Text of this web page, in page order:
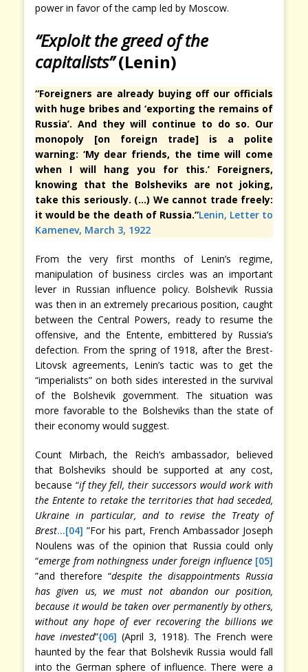
power in favor of the camp led by Moscow.
“Exploit the greed of the
capitalists”(Lenin)
“Foreigners are already buying off our officials
with huge bribes and ‘exporting the remains of
Russia’. And they will continue to do so. Our
monopoly [on foreign trade] is a polite
warning: ‘My dear friends, the time will come
when I will hang you for this.’ Foreigners,
knowing that the Bolsheviks are not joking,
take this seriously. (…) We cannot trade freely:
it would be the death of Russia.”Lenin, Letter to
Kamenev, March 3, 1922
From the very first months of Lenin’s regime,
manipulation of business circles was an important
lever in Russian influence policy. Bolshevik Russia
was then in an extremely precarious position, caught
between the Central Powers, ready to resume the
offensive, and the Entente, embittered by Russia’s
defection. From the spring of 1918, after the Brest-
Litovsk agreements, Lenin’s tactic was to get the
“imperialists” on both sides interested in the survival
of the Bolshevik government. The situation was
more favorable to the Bolsheviks than the state of
their economy would suggest.
Count Mirbach, the Reich’s ambassador, believed
that Bolsheviks should be supported at any cost,
because “if they fell, their successors would work with
the Entente to retake the territories that had seceded,
Ukraine in particular, and to revise the Treaty of
Brest…[04] ”For his part, French Ambassador Joseph
Noulens was of the opinion that Russia could only
“emerge from nothingness under foreign influence [05]
”and therefore “despite the disappointments Russia
has given us, we must not abandon our position,
because it would be taken over permanently by others,
without any hope of ever recovering the billions we
have invested”{06] (April 3, 1918). The French were
haunted by the fear that Bolshevik Russia would fall
into the German sphere of influence. There were a